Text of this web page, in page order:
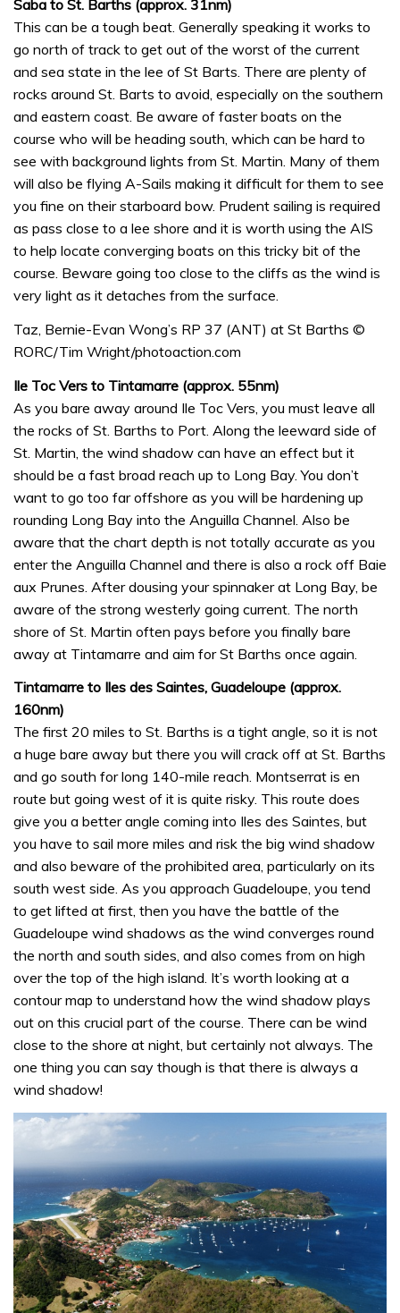
Saba to St. Barths (approx. 31nm)
This can be a tough beat. Generally speaking it works to
go north of track to get out of the worst of the current
and sea state in the lee of St Barts. There are plenty of
rocks around St. Barts to avoid, especially on the southern
and eastern coast. Be aware of faster boats on the
course who will be heading south, which can be hard to
see with background lights from St. Martin. Many of them
will also be flying A-Sails making it difficult for them to see
you fine on their starboard bow. Prudent sailing is required
as pass close to a lee shore and it is worth using the AIS
to help locate converging boats on this tricky bit of the
course. Beware going too close to the cliffs as the wind is
very light as it detaches from the surface.
Taz, Bernie-Evan Wong’s RP 37 (ANT) at St Barths ©
RORC/Tim Wright/photoaction.com
Ile Toc Vers to Tintamarre (approx. 55nm)
As you bare away around Ile Toc Vers, you must leave all
the rocks of St. Barths to Port. Along the leeward side of
St. Martin, the wind shadow can have an effect but it
should be a fast broad reach up to Long Bay. You don’t
want to go too far offshore as you will be hardening up
rounding Long Bay into the Anguilla Channel. Also be
aware that the chart depth is not totally accurate as you
enter the Anguilla Channel and there is also a rock off Baie
aux Prunes. After dousing your spinnaker at Long Bay, be
aware of the strong westerly going current. The north
shore of St. Martin often pays before you finally bare
away at Tintamarre and aim for St Barths once again.
Tintamarre to Iles des Saintes, Guadeloupe (approx.
160nm)
The first 20 miles to St. Barths is a tight angle, so it is not
a huge bare away but there you will crack off at St. Barths
and go south for long 140-mile reach. Montserrat is en
route but going west of it is quite risky. This route does
give you a better angle coming into Iles des Saintes, but
you have to sail more miles and risk the big wind shadow
and also beware of the prohibited area, particularly on its
south west side. As you approach Guadeloupe, you tend
to get lifted at first, then you have the battle of the
Guadeloupe wind shadows as the wind converges round
the north and south sides, and also comes from on high
over the top of the high island. It’s worth looking at a
contour map to understand how the wind shadow plays
out on this crucial part of the course. There can be wind
close to the shore at night, but certainly not always. The
one thing you can say though is that there is always a
wind shadow!